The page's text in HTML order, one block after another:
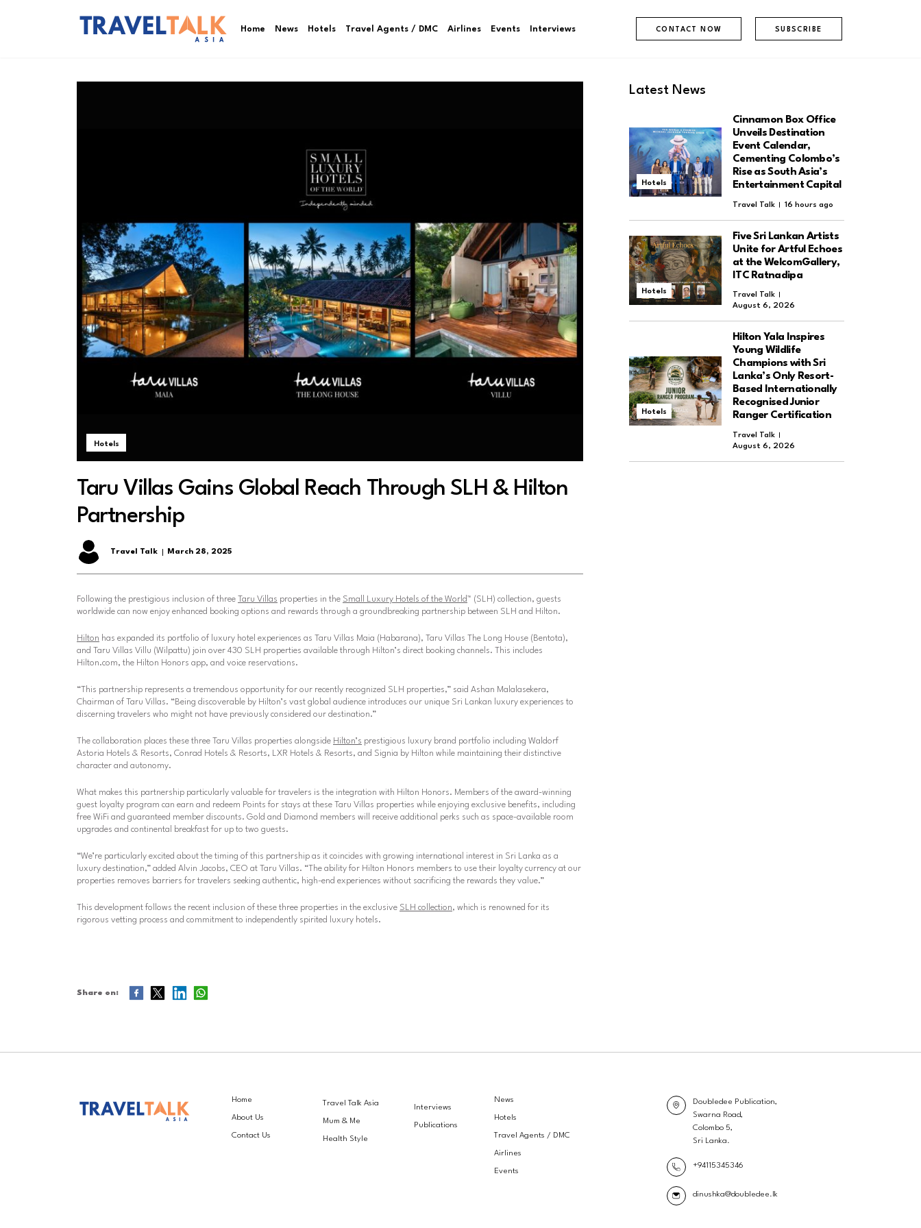
Home News Hotels Travel Agents / DMC Airlines Events Interviews CONTACT NOW SUBSCRIBE
Hotels
Taru Villas Gains Global Reach Through SLH & Hilton
Partnership
Travel Talk March 28, 2025
Following the prestigious inclusion of three Taru Villas properties in the Small Luxury Hotels of the World™ (SLH) collection, guests
worldwide can now enjoy enhanced booking options and rewards through a groundbreaking partnership between SLH and Hilton.
Hilton has expanded its portfolio of luxury hotel experiences as Taru Villas Maia (Habarana), Taru Villas The Long House (Bentota),
and Taru Villas Villu (Wilpattu) join over 430 SLH properties available through Hilton’s direct booking channels. This includes
Hilton.com, the Hilton Honors app, and voice reservations.
“This partnership represents a tremendous opportunity for our recently recognized SLH properties,” said Ashan Malalasekera,
Chairman of Taru Villas. “Being discoverable by Hilton’s vast global audience introduces our unique Sri Lankan luxury experiences to
discerning travelers who might not have previously considered our destination.”
The collaboration places these three Taru Villas properties alongside Hilton’s prestigious luxury brand portfolio including Waldorf
Astoria Hotels & Resorts, Conrad Hotels & Resorts, LXR Hotels & Resorts, and Signia by Hilton while maintaining their distinctive
character and autonomy.
What makes this partnership particularly valuable for travelers is the integration with Hilton Honors. Members of the award-winning
guest loyalty program can earn and redeem Points for stays at these Taru Villas properties while enjoying exclusive benefits, including
free WiFi and guaranteed member discounts. Gold and Diamond members will receive additional perks such as space-available room
upgrades and continental breakfast for up to two guests.
“We’re particularly excited about the timing of this partnership as it coincides with growing international interest in Sri Lanka as a
luxury destination,” added Alvin Jacobs, CEO at Taru Villas. “The ability for Hilton Honors members to use their loyalty currency at our
properties removes barriers for travelers seeking authentic, high-end experiences without sacrificing the rewards they value.”
This development follows the recent inclusion of these three properties in the exclusive SLH collection, which is renowned for its
rigorous vetting process and commitment to independently spirited luxury hotels.
Share on:
Latest News
Hotels
Cinnamon Box Office
Unveils Destination
Event Calendar,
Cementing Colombo’s
Rise as South Asia’s
Entertainment Capital
Travel Talk 16 hours ago
Hotels
Five Sri Lankan Artists
Unite for Artful Echoes
at the WelcomGallery,
ITC Ratnadipa
Travel Talk
August 6, 2026
Hotels
Hilton Yala Inspires
Young Wildlife
Champions with Sri
Lanka’s Only Resort-
Based Internationally
Recognised Junior
Ranger Certification
Travel Talk
August 6, 2026
Home
About Us
Contact Us
Travel Talk Asia
Mum & Me
Health Style
Interviews
Publications
News
Hotels
Travel Agents / DMC
Airlines
Events
Doubledee Publication,
Swarna Road,
Colombo 5,
Sri Lanka.
+94115345346
dinushka@doubledee.lk